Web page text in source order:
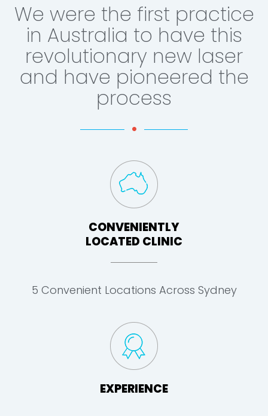
We were the first practice
in Australia to have this
revolutionary new laser
and have pioneered the
process
CONVENIENTLY
LOCATED CLINIC
5 Convenient Locations Across Sydney
EXPERIENCE